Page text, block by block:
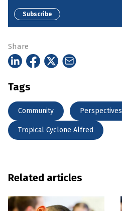
Subscribe
Share
Tags
Community Perspectives
Tropical Cyclone Alfred
Related articles